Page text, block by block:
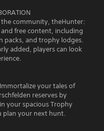
community, theHunter:
free content, including
packs, and trophy lodges.
added, players can look
your tales of
reserves by
your spacious Trophy
plan your next hunt.